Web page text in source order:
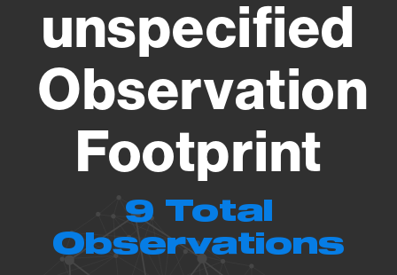
unspecified
Observation
Footprint
9 Total
Observations